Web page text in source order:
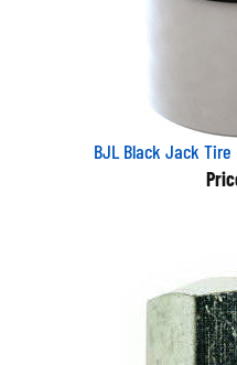
BJL Black Jack Tire